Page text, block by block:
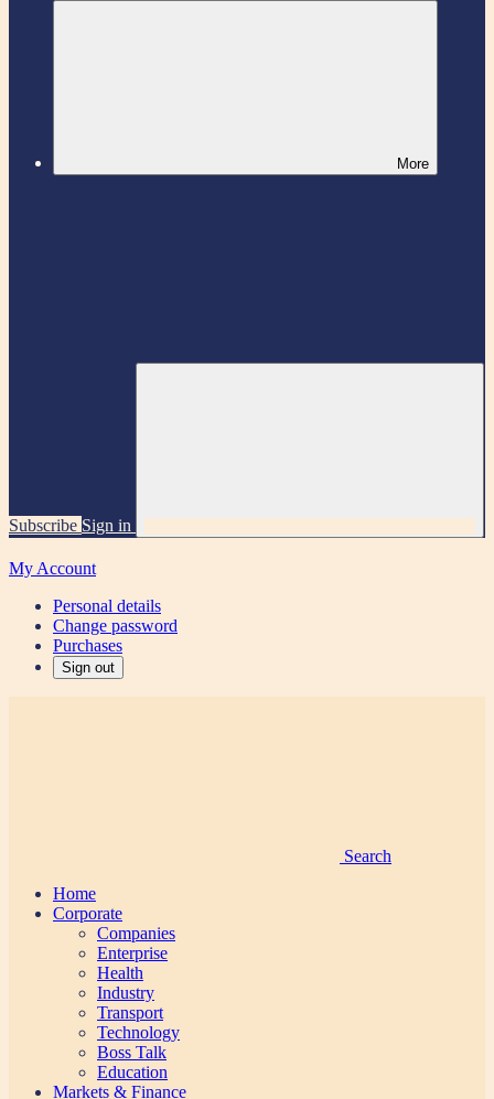
More
Subscribe Sign in
My Account
Personal details
Change password
Purchases
Sign out
Search
Home
Corporate
Companies
Enterprise
Health
Industry
Transport
Technology
Boss Talk
Education
Markets & Finance